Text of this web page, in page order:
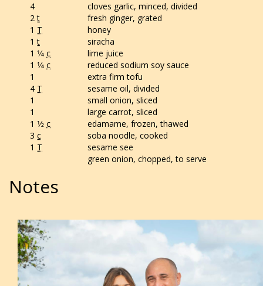
4
cloves garlic, minced, divided
2t
fresh ginger, grated
1 T
honey
1t
siracha
1 1⁄4 c
lime juice
1 1⁄4 c
reduced sodium soy sauce
1
extra firm tofu
4 T
sesame oil, divided
1
small onion, sliced
1
large carrot, sliced
1 1⁄2 c
edamame, frozen, thawed
3 c
soba noodle, cooked
1 T
sesame see
green onion, chopped, to serve
Notes